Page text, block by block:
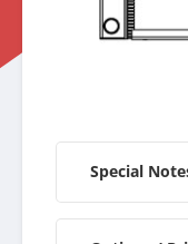
Special